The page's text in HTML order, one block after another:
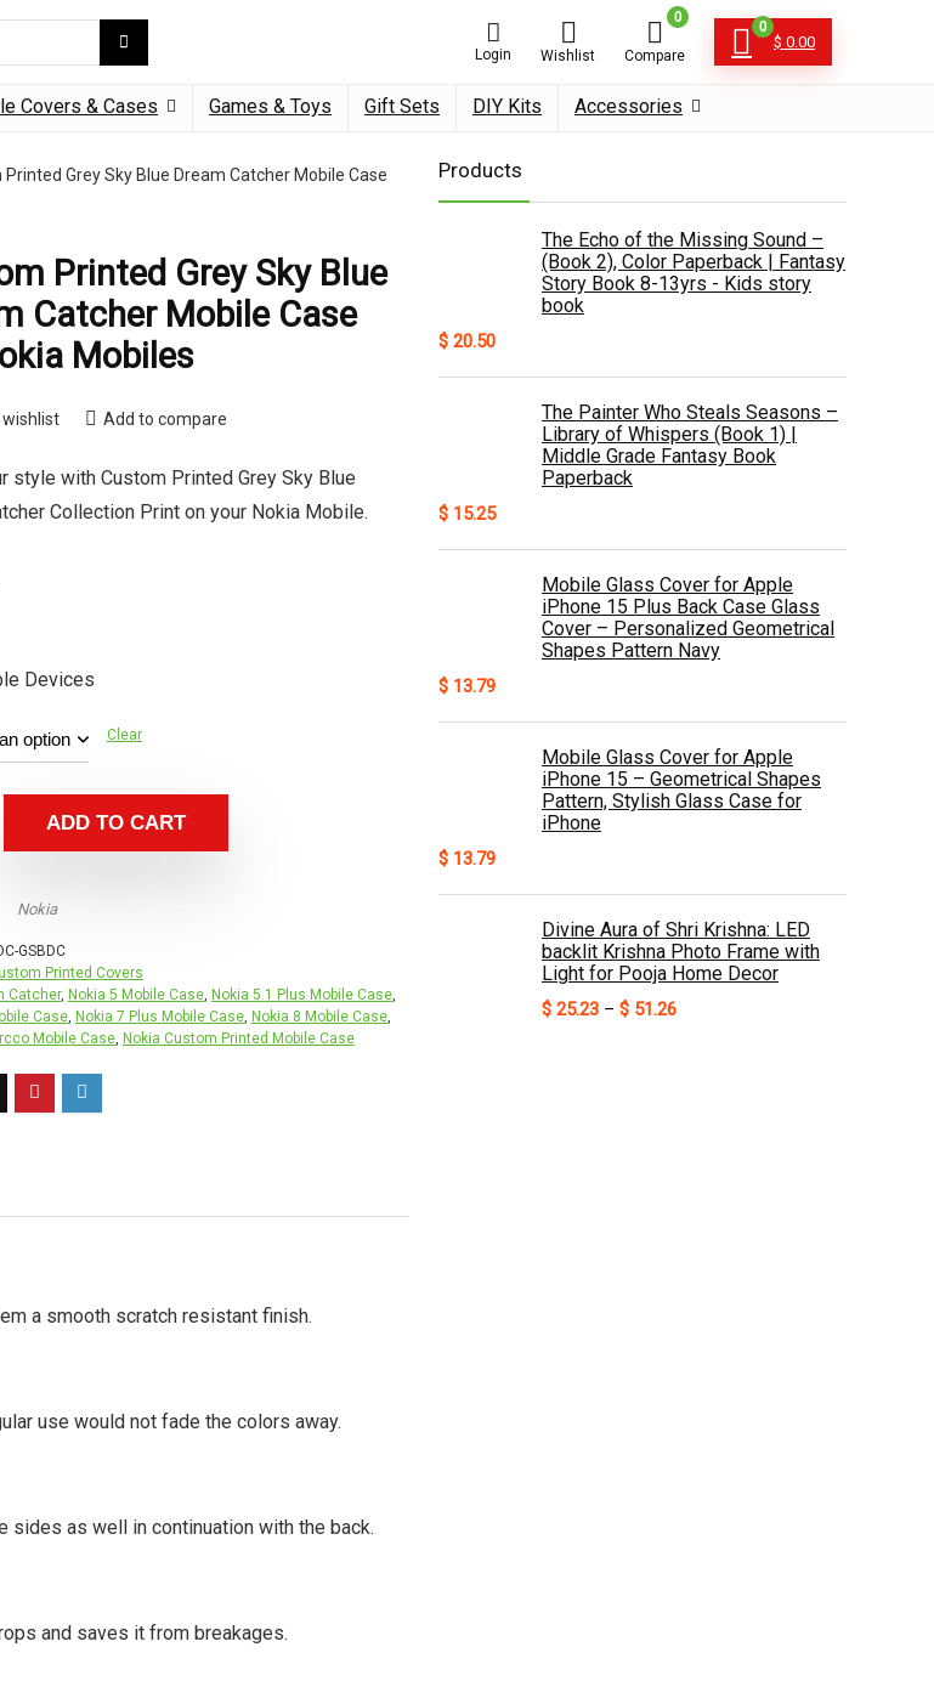
Login Wishlist
0
Compare
0
$ 0.00
Covers & Cases Games & Toys Gift Sets DIY Kits Accessories
Printed Grey Sky Blue Dream Catcher Mobile Case
Printed Grey Sky Blue
Catcher Mobile Case
Mobiles
Add to compare
style with Custom Printed Grey Sky Blue
Collection Print on your Nokia Mobile.
Devices
Clear
ADD TO CART
Nokia
GSBDC
Printed Covers
Catcher, Nokia 5 Mobile Case, Nokia 5.1 Plus Mobile Case,
Case, Nokia 7 Plus Mobile Case, Nokia 8 Mobile Case,
Mobile Case, Nokia Custom Printed Mobile Case
a smooth scratch resistant finish.
use would not fade the colors away.
sides as well in continuation with the back.
and saves it from breakages.
Products
The Echo of the Missing Sound –
(Book 2), Color Paperback | Fantasy
Story Book 8-13yrs - Kids story
book
$ 20.50
The Painter Who Steals Seasons –
Library of Whispers (Book 1) |
Middle Grade Fantasy Book
Paperback
$ 15.25
Mobile Glass Cover for Apple
iPhone 15 Plus Back Case Glass
Cover – Personalized Geometrical
Shapes Pattern Navy
$ 13.79
Mobile Glass Cover for Apple
iPhone 15 – Geometrical Shapes
Pattern, Stylish Glass Case for
iPhone
$ 13.79
Divine Aura of Shri Krishna: LED
backlit Krishna Photo Frame with
Light for Pooja Home Decor
$ 25.23 – $ 51.26Price